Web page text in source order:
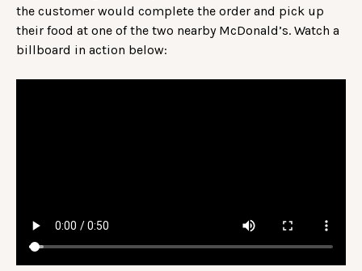
the customer would complete the order and pick up
their food at one of the two nearby McDonald’s. Watch a
billboard in action below: